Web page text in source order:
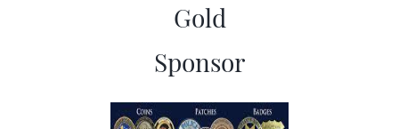
Gold
Sponsor